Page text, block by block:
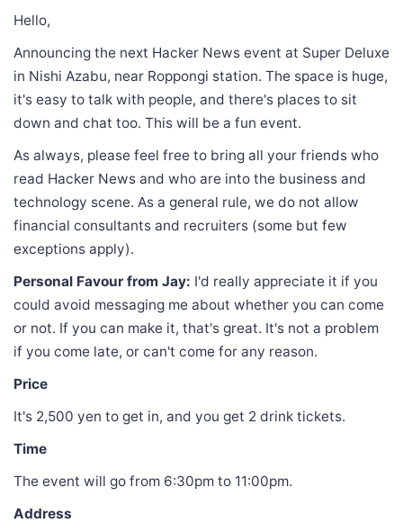
Hello,
Announcing the next Hacker News event at Super Deluxe
in Nishi Azabu, near Roppongi station. The space is huge,
it's easy to talk with people, and there's places to sit
down and chat too. This will be a fun event.
As always, please feel free to bring all your friends who
read Hacker News and who are into the business and
technology scene. As a general rule, we do not allow
financial consultants and recruiters (some but few
exceptions apply).
Personal Favour from Jay: I'd really appreciate it if you
could avoid messaging me about whether you can come
or not. If you can make it, that's great. It's not a problem
if you come late, or can't come for any reason.
Price
It's 2,500 yen to get in, and you get 2 drink tickets.
Time
The event will go from 6:30pm to 11:00pm.
Address